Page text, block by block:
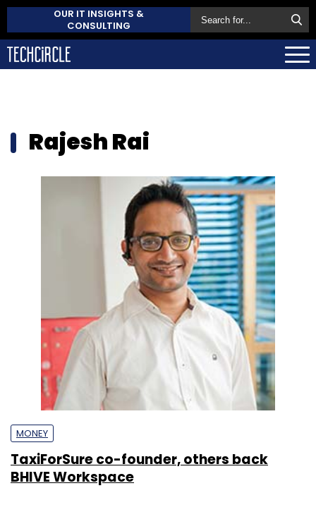
OUR IT INSIGHTS &
CONSULTING
Rajesh Rai
MONEY
TaxiForSure co-founder, others back
BHIVE Workspace